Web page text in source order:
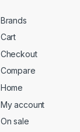
Brands
Cart
Checkout
Compare
Home
My account
On sale